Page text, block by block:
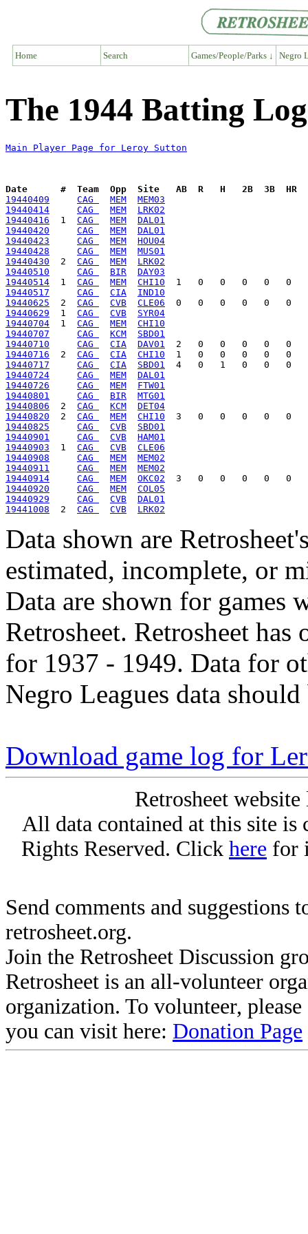
Home Search Games/People/Parks ↓ Negro
The 1944 Batting
Main Player Page for Leroy Sutton
Date      #  Team  Opp  Site   AB  R   H   2B  3B  HR
19440409
CAG MEM
MEM03
19440414
CAG MEM
LRK02
19440416
  1
CAG MEM
DAL01
19440420
CAG MEM
DAL01
19440423
CAG MEM
HOU04
19440428
CAG MEM
MUS01
19440430
  2
CAG MEM
LRK02
19440510
CAG BIR
DAY03
19440514
  1
CAG MEM
CHI10
19440517
CAG CIA
IND10
19440625
  2
CAG CVB
CLE06
19440629
  1
CAG CVB
SYR04
19440704
  1
CAG MEM
CHI10
19440707
CAG KCM
SBD01
19440710
CAG CIA
DAV01
19440716
  2
CAG CIA
CHI10
19440717
CAG CIA
SBD01
19440724
CAG MEM
DAL01
19440726
CAG MEM
FTW01
19440801
CAG BIR
MTG01
19440806
  2
CAG KCM
DET04
19440820
  2
CAG MEM
CHI10
19440825
CAG CVB
SBD01
19440901
CAG CVB
HAM01
19440903
  1
CAG CVB
CLE06
19440908
CAG MEM
MEM02
19440911
CAG MEM
MEM02
19440914
CAG MEM
OKC02
19440920
CAG MEM
COL05
19440929
CAG CVB
DAL01
19441008
  2
CAG CVB LRK02
Data shown are
estimated, incomplete, or
Data are shown for games
Retrosheet. Retrosheet
for 1937 - 1949. Data for
Negro Leagues data
Download game log for
Retrosheet
All data contained at this site
Rights Reserved. Click here for
Send comments and suggestions
retrosheet.org.
Join the Retrosheet Discussion
Retrosheet is an all-volunteer
organization. To volunteer,
you can visit here: Donation Page